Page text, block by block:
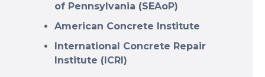
of Pennsylvania (SEAoP)
American Concrete Institute
International Concrete Repair
Institute (ICRI)